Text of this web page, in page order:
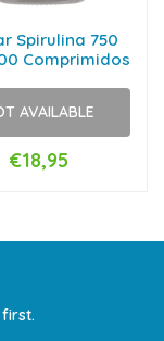
Spirulina 750
Comprimidos
AVAILABLE
€18,95